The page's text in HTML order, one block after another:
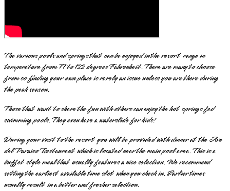
The various pools and springs that can be enjoyed in the resort range in
temperature from 77 to 122 degrees Fahrenheit. There are many to choose
from so finding your own place is rarely an issue unless you are there during
the peak season.
Those that want to share the fun with others can enjoy the hot springs fed
swimming pools. They even have a waterslide for kids!
During your visit to the resort you will be provided with dinner at the Ave
del Paraiso Restaurant which is located near the main pool area. This is a
buffet style meal that usually features a nice selection. We recommend
setting the earliest available time slot when you check in. Earlier times
usually result in a better and fresher selection.